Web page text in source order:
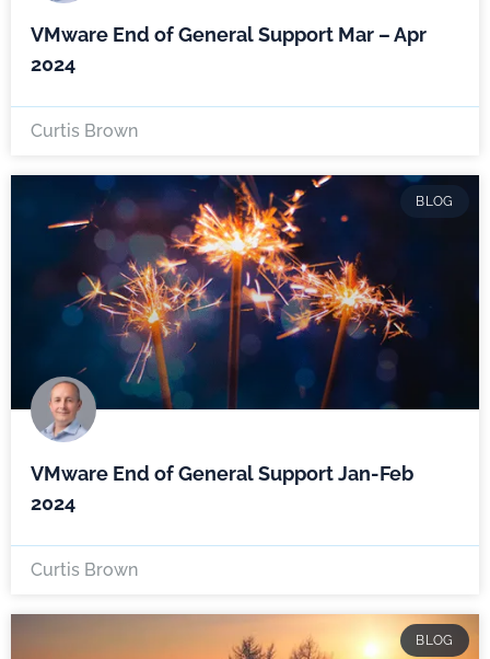
VMware End of General Support Mar – Apr
2024
Curtis Brown
BLOG
VMware End of General Support Jan-Feb
2024
Curtis Brown
BLOG